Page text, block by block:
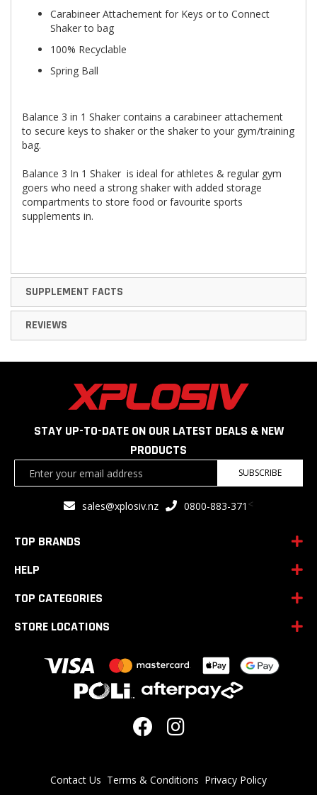
Carabineer Attachement for Keys or to Connect
Shaker to bag
100% Recyclable
Spring Ball
Balance 3 in 1 Shaker contains a carabineer attachement
to secure keys to shaker or the shaker to your gym/training
bag.
Balance 3 In 1 Shaker is ideal for athletes & regular gym
goers who need a strong shaker with added storage
compartments to store food or favourite sports
supplements in.
SUPPLEMENT FACTS
REVIEWS
STAY UP-TO-DATE ON OUR LATEST DEALS & NEW
PRODUCTS
SUBSCRIBE
sales@xplosiv.nz 0800-883-371 <
TOP BRANDS
HELP
TOP CATEGORIES
STORE LOCATIONS
Contact Us Terms & Conditions Privacy Policy